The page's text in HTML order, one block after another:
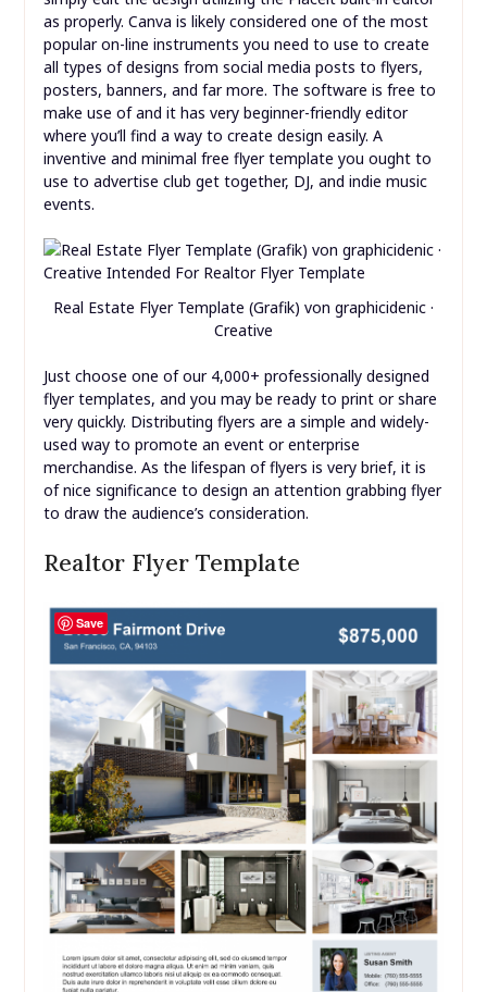
as properly. Canva is likely considered one of the most
popular on-line instruments you need to use to create
all types of designs from social media posts to flyers,
posters, banners, and far more. The software is free to
make use of and it has very beginner-friendly editor
where you’ll find a way to create design easily. A
inventive and minimal free flyer template you ought to
use to advertise club get together, DJ, and indie music
events.
Real Estate Flyer Template (Grafik) von graphicidenic ·
Creative
Just choose one of our 4,000+ professionally designed
flyer templates, and you may be ready to print or share
very quickly. Distributing flyers are a simple and widely-
used way to promote an event or enterprise
merchandise. As the lifespan of flyers is very brief, it is
of nice significance to design an attention grabbing flyer
to draw the audience’s consideration.
Realtor Flyer Template
Save